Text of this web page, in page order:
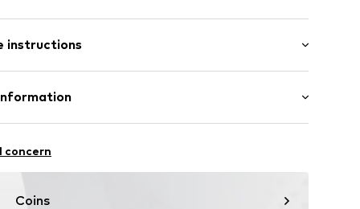
length
fit
instructions
(from organic farming)
concern
Coins